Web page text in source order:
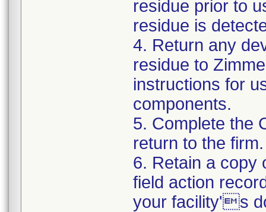
residue prior to
residue is
4. Return any
residue to
instructions for
components.
5. Complete the
return to the firm.
6. Retain a copy
field action
your facility's